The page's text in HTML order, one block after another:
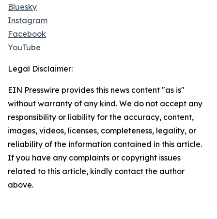
Bluesky
Instagram
Facebook
YouTube
Legal Disclaimer:
EIN Presswire provides this news content "as is"
without warranty of any kind. We do not accept any
responsibility or liability for the accuracy, content,
images, videos, licenses, completeness, legality, or
reliability of the information contained in this article.
If you have any complaints or copyright issues
related to this article, kindly contact the author
above.